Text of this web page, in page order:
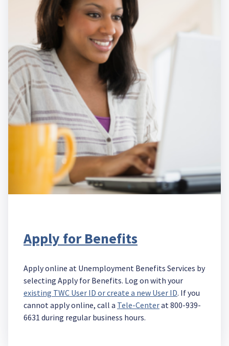
Apply for Benefits
Apply online at Unemployment Benefits Services by
selecting Apply for Benefits. Log on with your
existing TWC User ID or create a new User ID. If you
cannot apply online, call a Tele-Centerat 800-939-
6631 during regular business hours.